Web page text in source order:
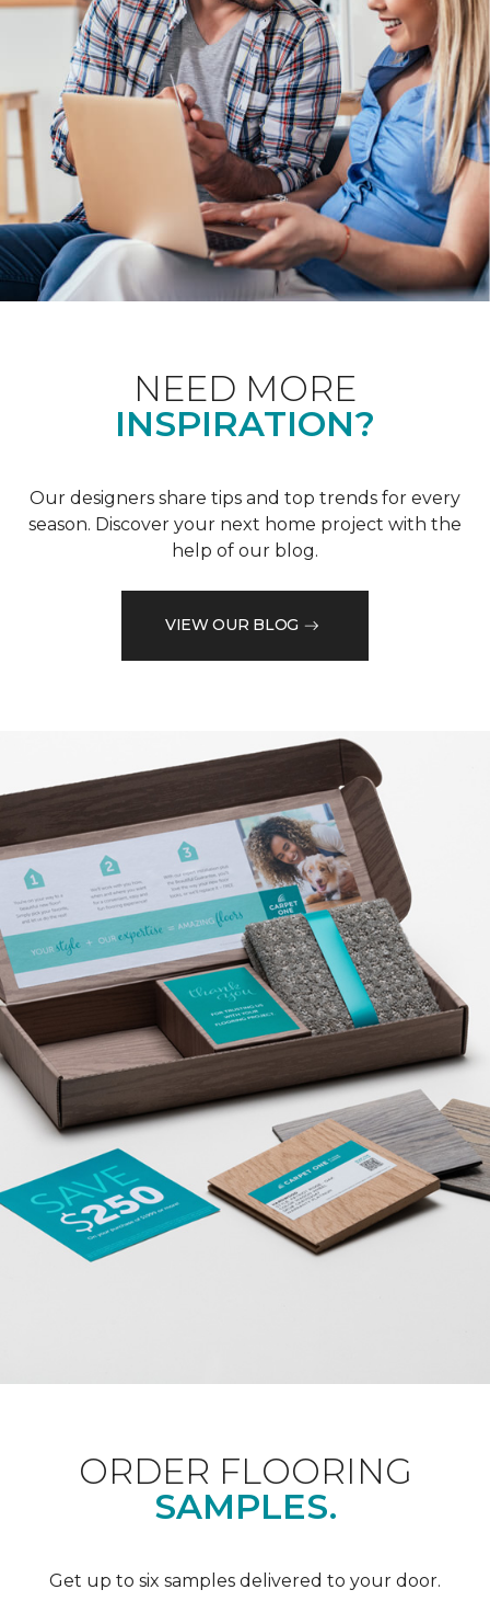
NEED MORE
INSPIRATION?
Our designers share tips and top trends for every
season. Discover your next home project with the
help of our blog.
VIEW OUR BLOG
ORDER FLOORING
SAMPLES.
Get up to six samples delivered to your door.